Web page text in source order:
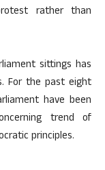
rather than
sittings has
For the past eight
have been
trend of
principles.